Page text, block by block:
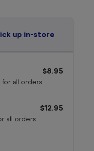
up in-store
for all orders
$8.95
all orders
$12.95